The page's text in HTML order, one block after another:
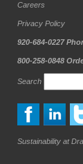
Careers
Privacy Policy
920-684-0227
800-258-0848
Search
Sustainability at